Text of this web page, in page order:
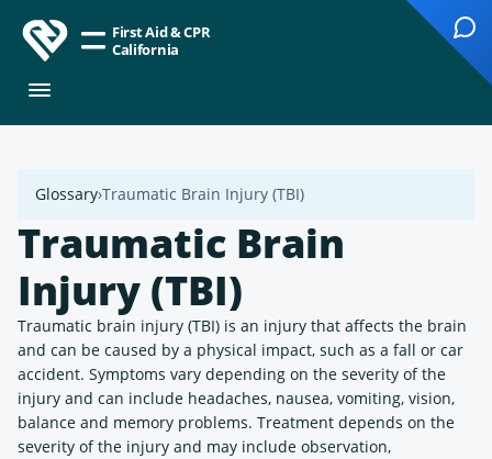
First Aid & CPR
California
Glossary Traumatic Brain Injury (TBI)
Traumatic Brain
Injury (TBI)
Traumatic brain injury (TBI) is an injury that affects the brain
and can be caused by a physical impact, such as a fall or car
accident. Symptoms vary depending on the severity of the
injury and can include headaches, nausea, vomiting, vision,
balance and memory problems. Treatment depends on the
severity of the injury and may include observation,